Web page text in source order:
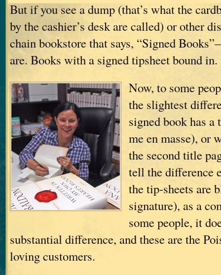
But if you see a dump (that’s what the
by the cashier’s desk are called) or other
chain bookstore that says, “Signed
are. Books with a signed tipsheet bound in.
Now, to some
the slightest
signed book has a
me en masse), or
the second title
tell the difference
the tip-sheets are
signature), as a
some people, it
substantial difference, and these are the
loving customers.